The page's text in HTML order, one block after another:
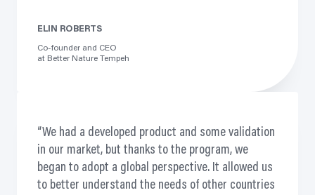
ELIN ROBERTS
Co-founder and CEO
at Better Nature Tempeh
We had a developed product and some validation
in our market, but thanks to the program,we
began to adopt a global perspective. It allowed us
to better understand the needs of other countries